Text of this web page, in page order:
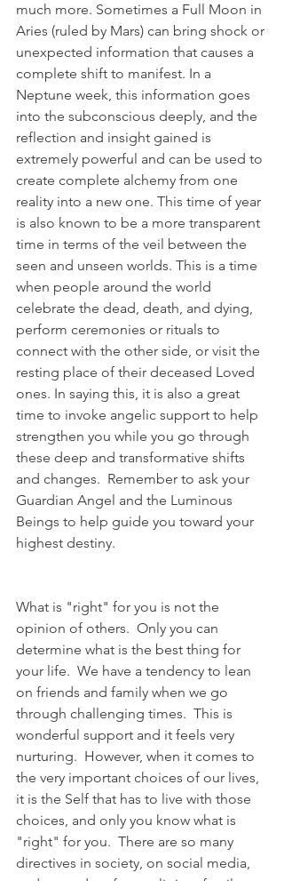
much more. Sometimes a Full Moon in
Aries (ruled by Mars) can bring shock or
unexpected information that causes a
complete shift to manifest. In a
Neptune week, this information goes
into the subconscious deeply, and the
reflection and insight gained is
extremely powerful and can be used to
create complete alchemy from one
reality into a new one. This time of year
is also known to be a more transparent
time in terms of the veil between the
seen and unseen worlds. This is a time
when people around the world
celebrate the dead, death, and dying,
perform ceremonies or rituals to
connect with the other side, or visit the
resting place of their deceased Loved
ones. In saying this, it is also a great
time to invoke angelic support to help
strengthen you while you go through
these deep and transformative shifts
and changes.  Remember to ask your
Guardian Angel and the Luminous
Beings to help guide you toward your
highest destiny.
What is "right" for you is not the
opinion of others.  Only you can
determine what is the best thing for
your life.  We have a tendency to lean
on friends and family when we go
through challenging times.  This is
wonderful support and it feels very
nurturing.  However, when it comes to
the very important choices of our lives,
it is the Self that has to live with those
choices, and only you know what is
"right" for you.  There are so many
directives in society, on social media,